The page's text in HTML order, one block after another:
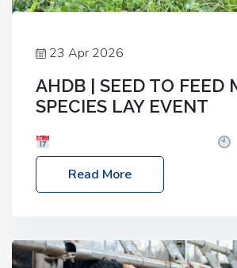
23 Apr 2026
AHDB | SEED TO FEED
SPECIES LAY EVENT
– 2:30pm
Location: FarmED,
Shipton-under-Wychwood,
livestock system, join one of our
Read More